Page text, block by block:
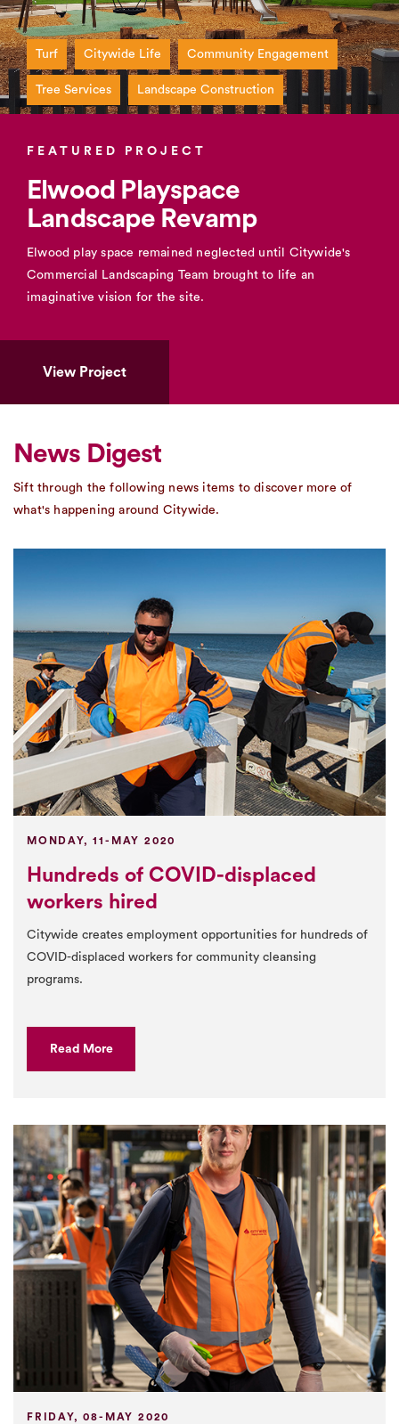
FEATURED PROJECT
Elwood Playspace
Landscape Revamp
Elwood play space remained neglected until Citywide's
Commercial Landscaping Team brought to life an
imaginative vision for the site.
View Project
Turf Citywide Life Community Engagement
Tree Services Landscape Construction
News Digest
Sift through the following news items to discover more of
what's happening around Citywide.
MONDAY, 11-MAY 2020
Hundreds of COVID-displaced
workers hired
Citywide creates employment opportunities for hundreds of
COVID-displaced workers for community cleansing
programs.
Read More
FRIDAY, 08-MAY 2020